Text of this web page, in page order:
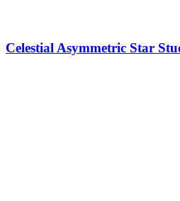
Celestial Asymmetric Star